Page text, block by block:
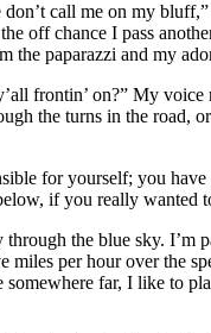
call me on my
off chance I pass
the paparazzi and my
frontin’ on?” My
the turns in the road,
for yourself; you
if you really wanted
the blue sky.
per hour over the
far, I like to